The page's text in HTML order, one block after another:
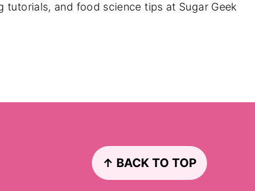
tutorials, and food science tips at Sugar Geek
↑ BACK TO TOP